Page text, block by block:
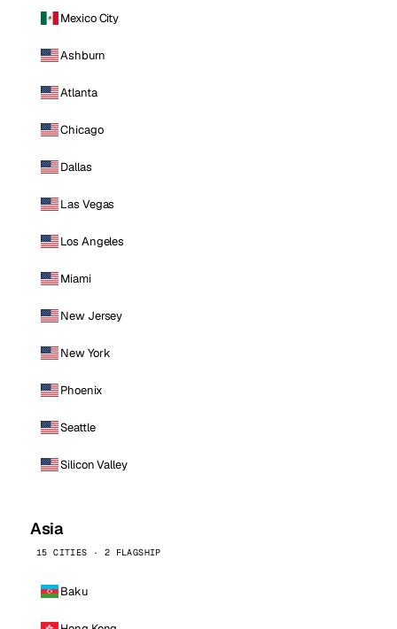
Mexico City
Ashburn
Atlanta
Chicago
Dallas
Las Vegas
Los Angeles
Miami
New Jersey
New York
Phoenix
Seattle
Silicon Valley
Asia
15 CITIES · 2 FLAGSHIP
Baku